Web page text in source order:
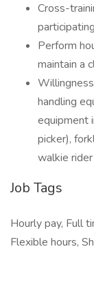
Cross-
Perform
maintain a
handling
equipment
picker),
walkie rider
Job Tags
Hourly pay, Full
Flexible hours,